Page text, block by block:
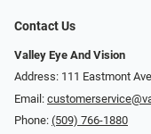
Contact Us
Valley Eye And Vision
Address: 111 Eastmont
Email:
Phone: (509) 766-1880